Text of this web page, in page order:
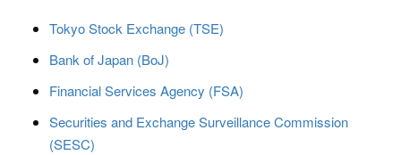
Tokyo Stock Exchange (TSE)
Bank of Japan (BoJ)
Financial Services Agency (FSA)
Securities and Exchange Surveillance Commission
(SESC)